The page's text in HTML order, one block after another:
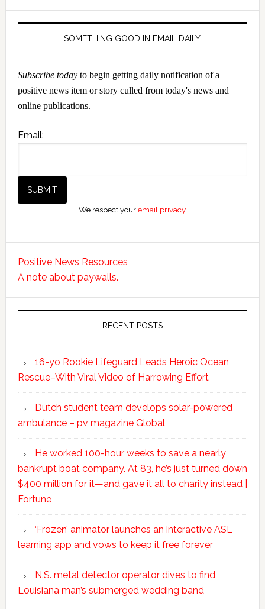
SOMETHING GOOD IN EMAIL DAILY
Subscribe todayto begin getting daily notification of a
positive news item or story culled from today's news and
online publications.
Email:
We respect youremail privacy
Positive News Resources
A note about paywalls.
RECENT POSTS
16-yo Rookie Lifeguard Leads Heroic Ocean
Rescue–With Viral Video of Harrowing Effort
Dutch student team develops solar-powered
ambulance – pv magazine Global
He worked 100-hour weeks to save a nearly
bankrupt boat company. At 83, he’s just turned down
$400 million for it—and gave it all to charity instead |
Fortune
‘Frozen’ animator launches an interactive ASL
learning app and vows to keep it free forever
N.S. metal detector operator dives to find
Louisiana man’s submerged wedding band